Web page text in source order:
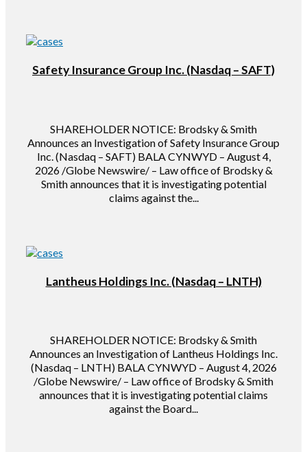
Safety Insurance Group Inc. (Nasdaq – SAFT)
SHAREHOLDER NOTICE: Brodsky & Smith
Announces an Investigation of Safety Insurance Group
Inc. (Nasdaq – SAFT) BALA CYNWYD – August 4,
2026 /Globe Newswire/ – Law office of Brodsky &
Smith announces that it is investigating potential
claims against the...
Lantheus Holdings Inc. (Nasdaq – LNTH)
SHAREHOLDER NOTICE: Brodsky & Smith
Announces an Investigation of Lantheus Holdings Inc.
(Nasdaq – LNTH) BALA CYNWYD – August 4, 2026
/Globe Newswire/ – Law office of Brodsky & Smith
announces that it is investigating potential claims
against the Board...